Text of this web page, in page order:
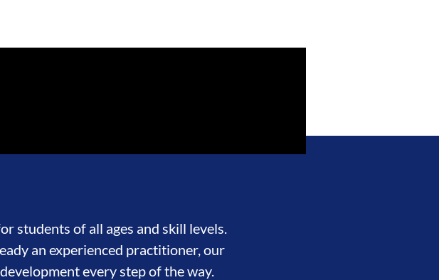
students of all ages and skill levels.
an experienced practitioner, our
every step of the way.